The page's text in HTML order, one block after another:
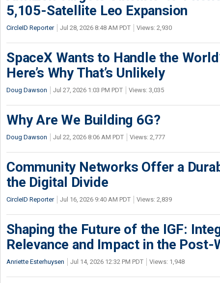
5,105-Satellite Leo Expansion
CircleID Reporter Jul 28, 2026 8:48 AM PDT Views: 2,930
SpaceX Wants to Handle the
Here’s Why That’s Unlikely
Doug Dawson Jul 27, 2026 1:03 PM PDT Views: 3,035
Why Are We Building 6G?
Doug Dawson Jul 22, 2026 8:06 AM PDT Views: 2,777
Community Networks Offer a
the Digital Divide
CircleID Reporter Jul 16, 2026 9:40 AM PDT Views: 2,839
Shaping the Future of the IGF:
Relevance and Impact in the Post-
Anriette Esterhuysen Jul 14, 2026 12:32 PM PDT Views: 1,948